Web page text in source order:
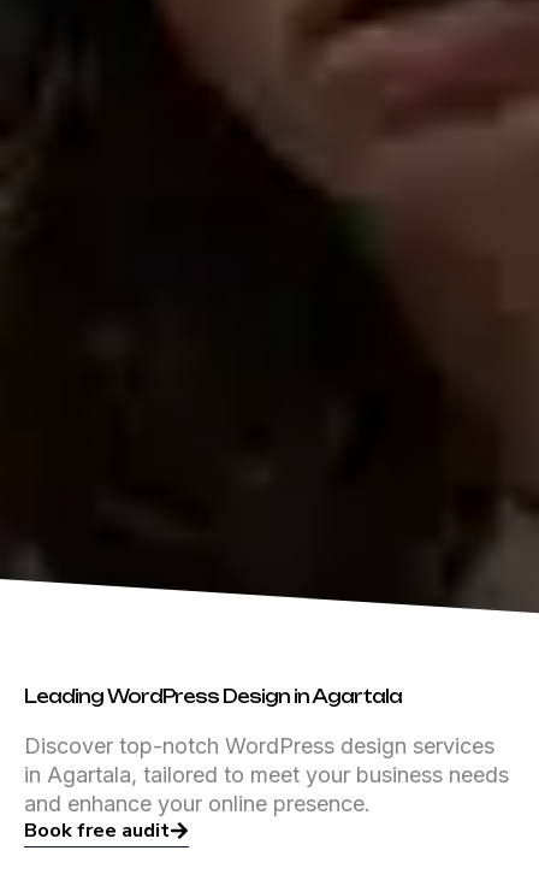
Leading WordPress Design in Agartala
Discover top-notch WordPress design services
in Agartala, tailored to meet your business needs
and enhance your online presence.
Book free audit